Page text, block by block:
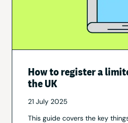
How to register a
the UK
21 July 2025
This guide covers the key